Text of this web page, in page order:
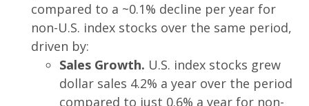
compared to a ~0.1% decline per year for
non-U.S. index stocks over the same period,
driven by:
Sales Growth. U.S. index stocks grew
dollar sales 4.2% a year over the period
compared to just 0.6% a year for non-